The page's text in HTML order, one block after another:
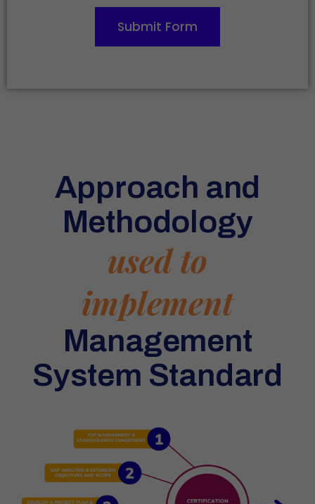
Submit Form
Approach and
Methodology
used to
implement
Management
System Standard